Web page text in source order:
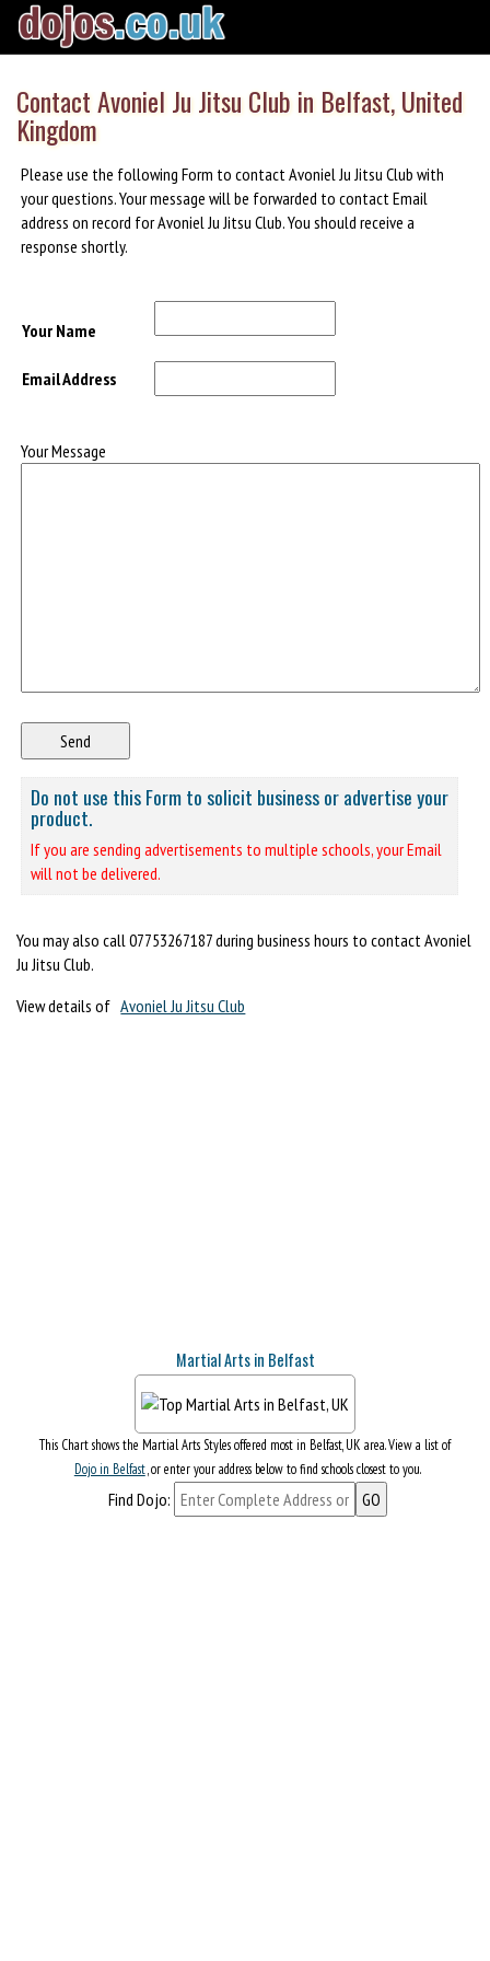
Contact Avoniel Ju Jitsu Club in Belfast, United
Kingdom
Please use the following Form to contact Avoniel Ju Jitsu Club with
your questions. Your message will be forwarded to contact Email
address on record for Avoniel Ju Jitsu Club. You should receive a
response shortly.
Your Name
Email Address
Your Message
Do not use this Form to solicit business or advertise your
product.
If you are sending advertisements to multiple schools, your Email
will not be delivered.
You may also call 07753267187 during business hours to contact Avoniel
Ju Jitsu Club.
View details of Avoniel Ju Jitsu Club
Martial Arts in Belfast
This Chart shows the Martial Arts Styles offered most in Belfast, UK area. View a list of
Dojo in Belfast, or enter your address below to find schools closest to you.
Find Dojo: